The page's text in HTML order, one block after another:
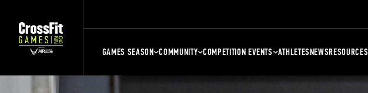
GAMES SEASON COMMUNITY COMPETITION EVENTS ATHLETESNEWSRESOURCES